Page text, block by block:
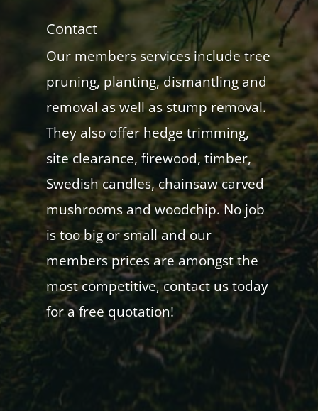
Contact
Our members services include tree
pruning, planting, dismantling and
removal as well as stump removal.
They also offer hedge trimming,
site clearance, firewood, timber,
Swedish candles, chainsaw carved
mushrooms and woodchip. No job
is too big or small and our
members prices are amongst the
most competitive, contact us today
for a free quotation!